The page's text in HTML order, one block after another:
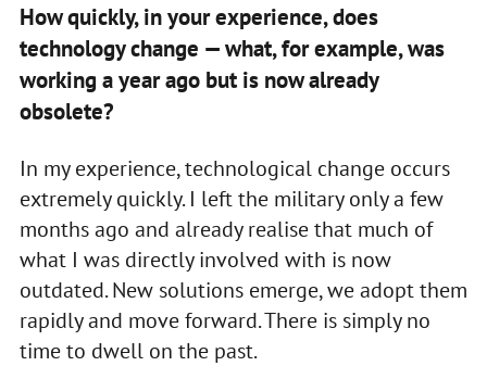
How quickly, in your experience, does
technology change — what, for example, was
working a year ago but is now already
obsolete?
In my experience, technological change occurs
extremely quickly. I left the military only a few
months ago and already realise that much of
what I was directly involved with is now
outdated. New solutions emerge, we adopt them
rapidly and move forward. There is simply no
time to dwell on the past.